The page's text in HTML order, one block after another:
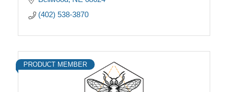
(402) 538-3870
PRODUCT MEMBER